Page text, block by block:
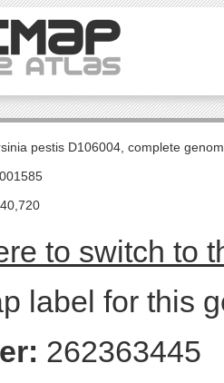
pestis D106004, complete
to switch to
label for this
262363445